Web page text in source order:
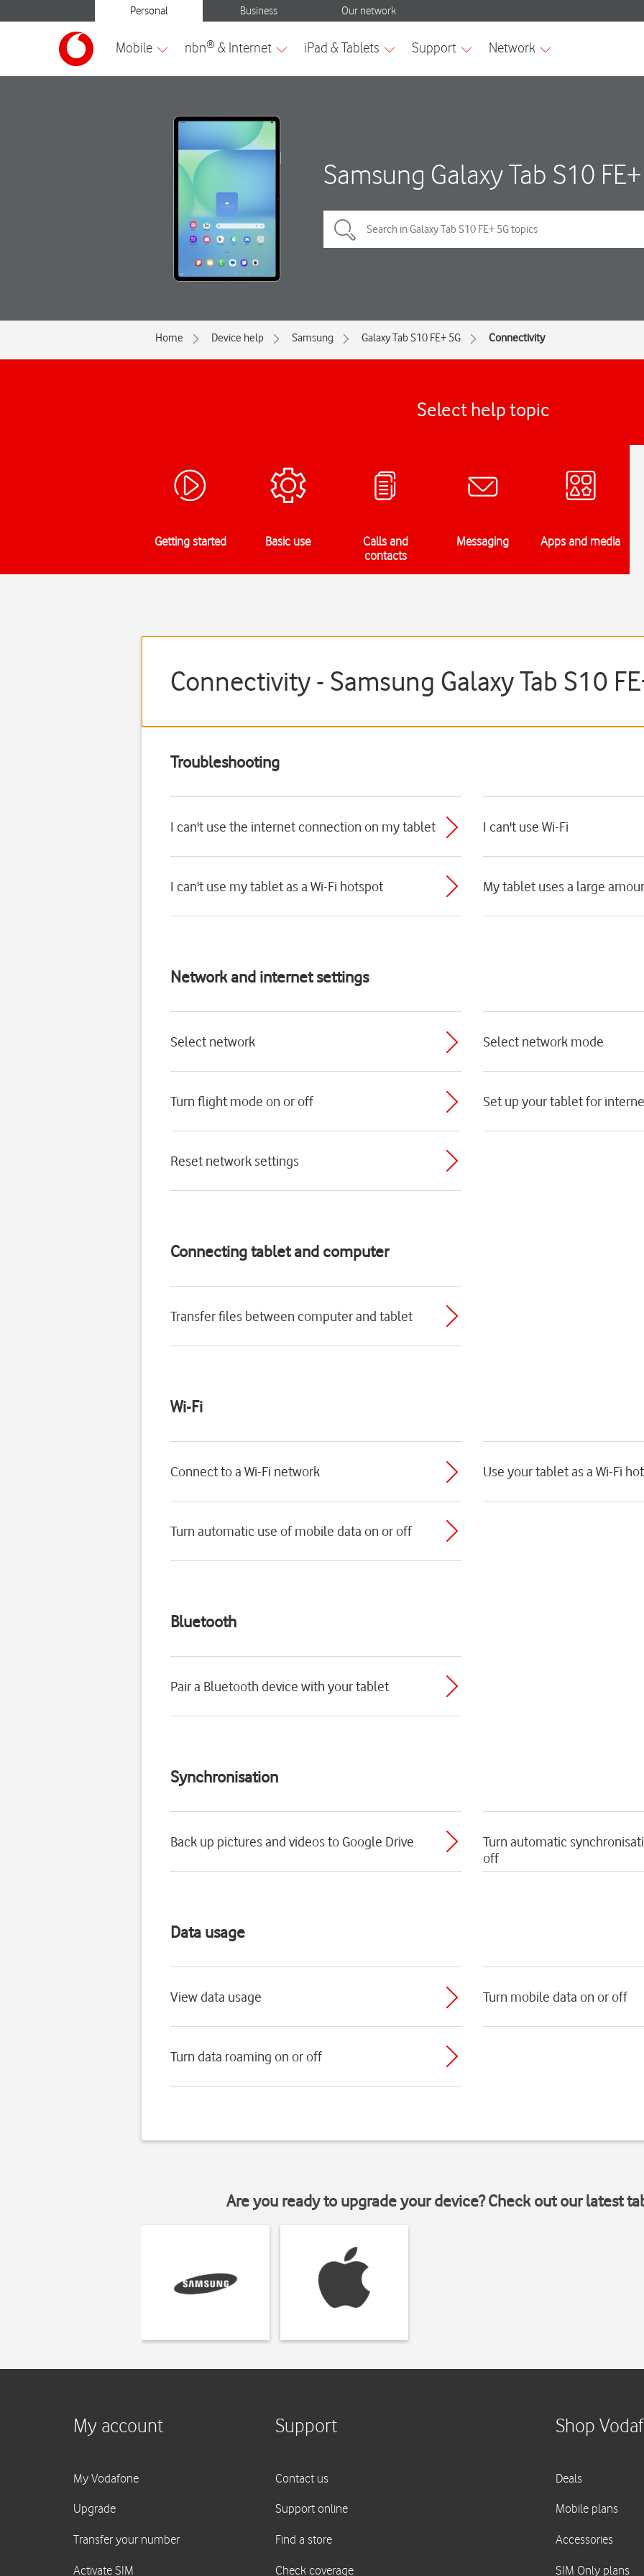
Samsung Galaxy Tab S10
Home Device help Samsung Galaxy Tab S10 FE+ 5G Connectivity
Select help topic
Getting started Basic use
Calls and
contacts
Messaging Apps and media
Connectivity - Samsung Galaxy Tab S10
Troubleshooting
I can't use the internet connection on my tablet I can't use Wi-Fi
I can't use my tablet as a Wi-Fi hotspot My tablet uses a large
Network and internet settings
Select network Select network mode
Turn flight mode on or off Set up your tablet for
Reset network settings
Connecting tablet and computer
Transfer files between computer and tablet
Wi-Fi
Connect to a Wi-Fi network Use your tablet as a Wi-Fi
Turn automatic use of mobile data on or off
Bluetooth
Pair a Bluetooth device with your tablet
Synchronisation
Back up pictures and videos to Google Drive
Turn automatic
off
Data usage
View data usage Turn mobile data on or off
Turn data roaming on or off
Are you ready to upgrade your device? Check out our latest